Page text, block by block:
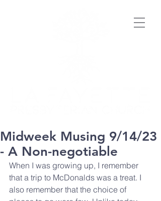
Midweek Musing 9/14/23
- A Non-negotiable
When I was growing up, I remember
that a trip to McDonalds was a treat. I
also remember that the choice of